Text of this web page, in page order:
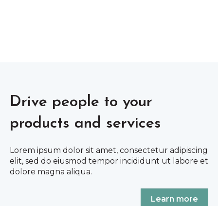
Drive people to your
products and services
Lorem ipsum dolor sit amet, consectetur adipiscing
elit, sed do eiusmod tempor incididunt ut labore et
dolore magna aliqua.
Learn more